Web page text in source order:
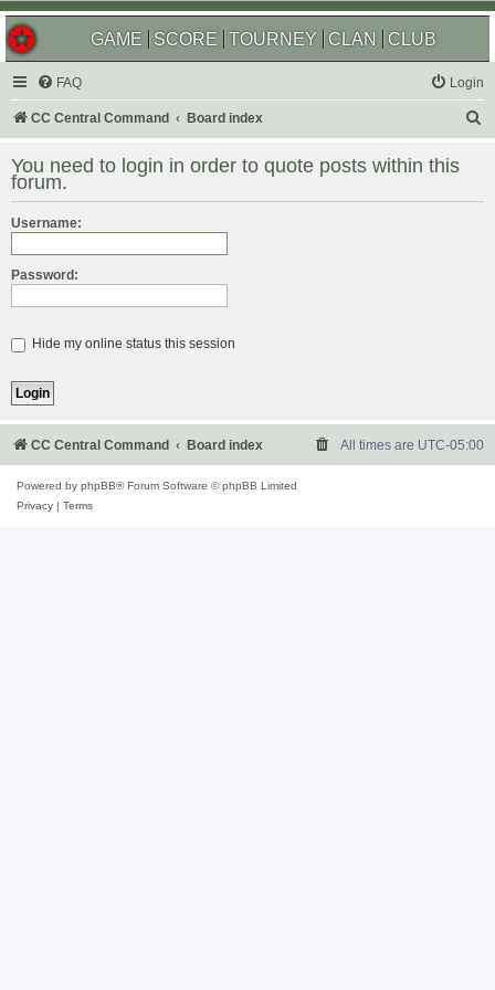
GAME SCORE TOURNEY CLAN CLUB
FAQ Login
CC Central Command Board index
r
You need to login in order to quote posts within this
forum.
Username:
Password:
Hide my online status this session
CC Central Command Board index All times are UTC-05:00
Powered by phpBB® Forum Software © phpBB Limited
Privacy
Terms